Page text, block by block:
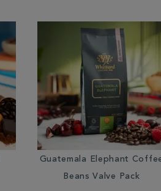
Guatemala Elephant
Beans Valve Pack